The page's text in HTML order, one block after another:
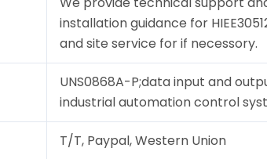
installation guidance for
and site service for if necessory.
UNS0868A-P;data input and
industrial automation control
T/T, Paypal, Western Union